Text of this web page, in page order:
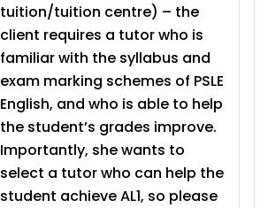
tuition/tuition centre) – the
client requires a tutor who is
familiar with the syllabus and
exam marking schemes of PSLE
English, and who is able to help
the student’s grades improve.
Importantly, she wants to
select a tutor who can help the
student achieve AL1, so please